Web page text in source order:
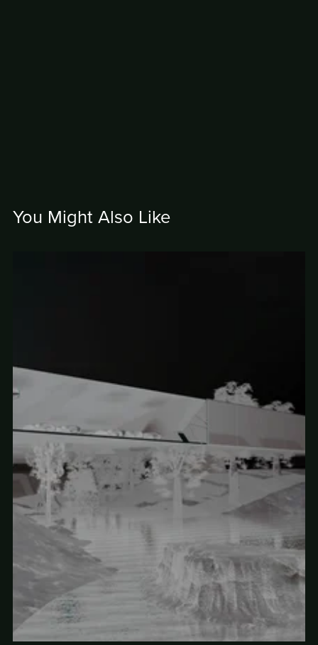
You Might Also Like